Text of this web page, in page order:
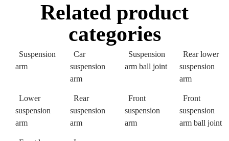
Related product
categories
Suspension
arm
Car
suspension
arm
Suspension
arm ball joint
Rear lower
suspension
arm
Lower
suspension
arm
Rear
suspension
arm
Front
suspension
arm
Front
suspension
arm ball joint